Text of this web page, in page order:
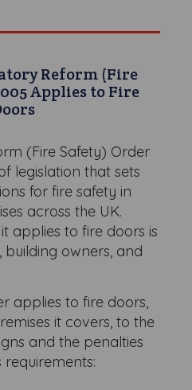
Reform (Fire
Applies to Fire
(Fire Safety) Order
legislation that sets
for fire safety in
across the UK.
applies to fire doors is
owners, and
applies to fire doors,
it covers, to the
and the penalties